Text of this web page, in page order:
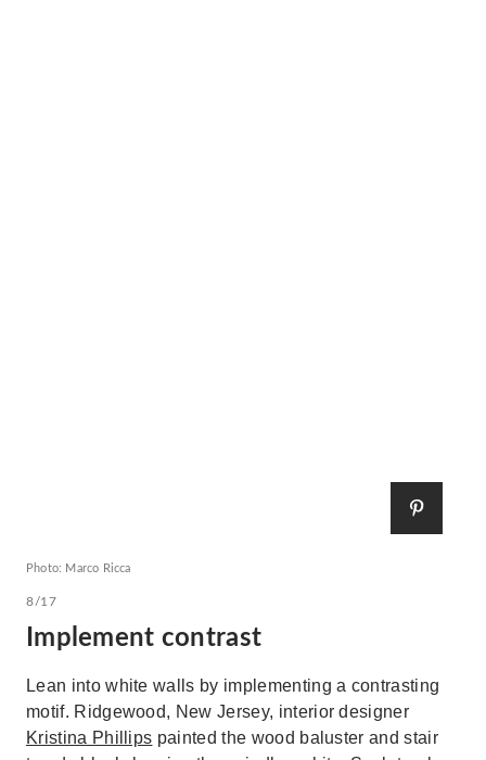
Photo: Marco Ricca
8/17
Implement contrast
Lean into white walls by implementing a contrasting
motif. Ridgewood, New Jersey, interior designer
Kristina Phillips painted the wood baluster and stair